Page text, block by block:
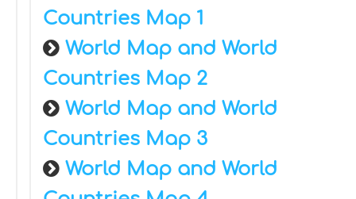
Countries Map 1
World Map and World
Countries Map 2
World Map and World
Countries Map 3
World Map and World